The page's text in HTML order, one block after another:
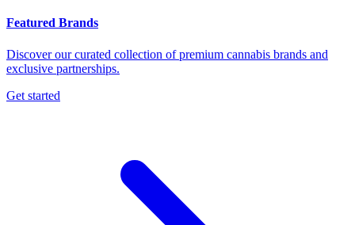
Featured Brands
Discover our curated collection of premium cannabis brands and
exclusive partnerships.
Get started